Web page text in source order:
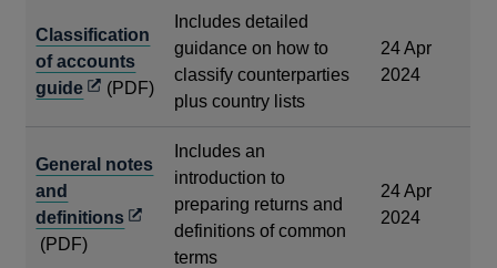
Classification
of accounts
guideOpens
new
(PDF)
Includes detailed
guidance on how to
classify counterparties
plus country lists
24 Apr
2024
General notes
and
definitionsOpens
(PDF)
Includes an
introduction to
preparing returns and
definitions of common
terms
24 Apr
2024